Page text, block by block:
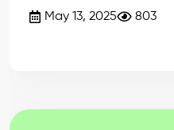
May 13, 2025 803